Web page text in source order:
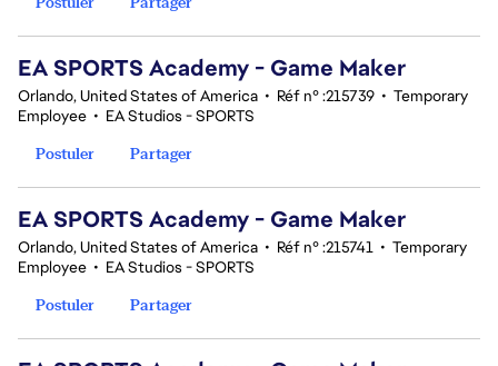
EA SPORTS Academy - Game Maker
Orlando, United States of America • Réf n° :215739 • Temporary
Employee • EA Studios - SPORTS
Postuler
Partager
EA SPORTS Academy - Game Maker
Orlando, United States of America • Réf n° :215741 • Temporary
Employee • EA Studios - SPORTS
Postuler
Partager